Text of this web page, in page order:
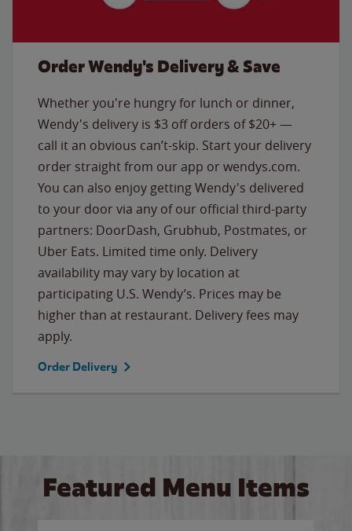
Order Wendy's Delivery & Save
Whether you're hungry for lunch or dinner,
Wendy's delivery is $3 off orders of $20+ —
call it an obvious can’t-skip. Start your delivery
order straight from our app or wendys.com.
You can also enjoy getting Wendy's delivered
to your door via any of our official third-party
partners: DoorDash, Grubhub, Postmates, or
Uber Eats. Limited time only. Delivery
availability may vary by location at
participating U.S. Wendy’s. Prices may be
higher than at restaurant. Delivery fees may
apply.
Order Delivery
Featured Menu Items